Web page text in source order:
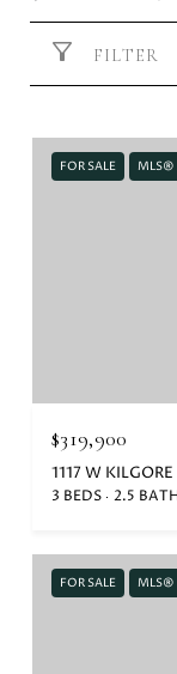
FILTER
FOR SALE MLS®
$319,900
1117 W
3 BEDS 2.5
FOR SALE MLS®